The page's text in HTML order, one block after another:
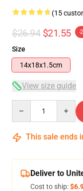
(15
$26.94 $21.55 -
Size
14x18x1.5cm
View size guide
This sale ends
Deliver to
Cost to ship: